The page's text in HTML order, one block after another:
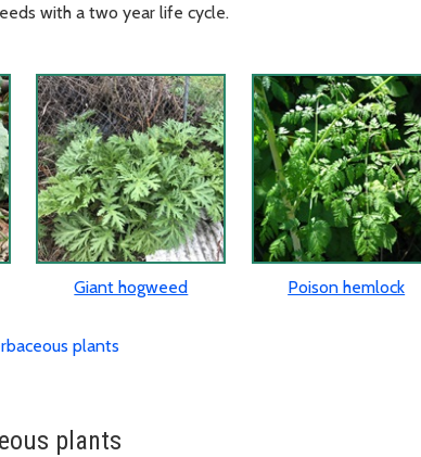
with a two year life cycle.
Giant hogweed Poison hemlock
plants
plants